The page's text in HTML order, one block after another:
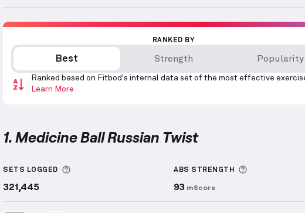
RANKED BY
Best Strength Popularity
Ranked based on Fitbod's internal data set of the most effective
Learn More
1. Medicine Ball Russian Twist
SETS LOGGED More information about Sets Logged
321,445
ABS STRENGTH
93 mScore